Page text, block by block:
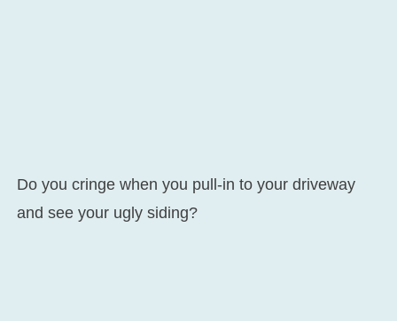
Do you cringe when you pull-in to your driveway
and see your ugly siding?